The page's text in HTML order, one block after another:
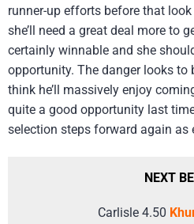
runner-up efforts before that
she’ll need a great deal more to
certainly winnable and she
opportunity. The danger looks to
think he’ll massively enjoy
quite a good opportunity last
selection steps forward again as
NEXT
Carlisle 4.50